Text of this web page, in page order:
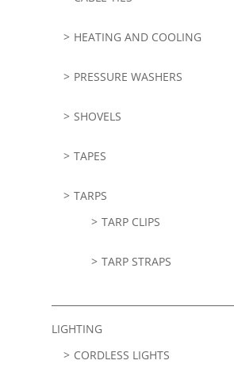
HEATING AND COOLING
PRESSURE WASHERS
SHOVELS
TAPES
TARPS
TARP CLIPS
TARP STRAPS
LIGHTING
CORDLESS LIGHTS